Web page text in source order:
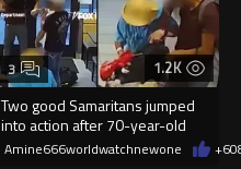
1.2K
Two good Samaritans jumped
into action after 70-year-old
man get knocked
3
Amine666worldwatchnewone +6